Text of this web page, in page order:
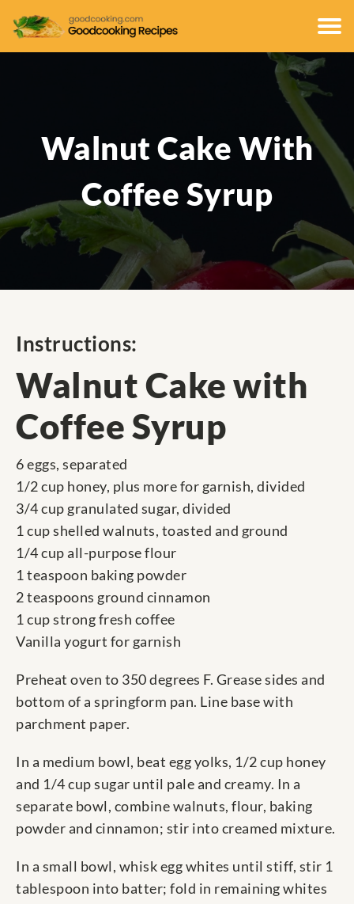
Walnut Cake With
Coffee Syrup
Instructions:
Walnut Cake with
Coffee Syrup
6 eggs, separated
1/2 cup honey, plus more for garnish, divided
3/4 cup granulated sugar, divided
1 cup shelled walnuts, toasted and ground
1/4 cup all-purpose flour
1 teaspoon baking powder
2 teaspoons ground cinnamon
1 cup strong fresh coffee
Vanilla yogurt for garnish
Preheat oven to 350 degrees F. Grease sides and
bottom of a springform pan. Line base with
parchment paper.
In a medium bowl, beat egg yolks, 1/2 cup honey
and 1/4 cup sugar until pale and creamy. In a
separate bowl, combine walnuts, flour, baking
powder and cinnamon; stir into creamed mixture.
In a small bowl, whisk egg whites until stiff, stir 1
tablespoon into batter; fold in remaining whites